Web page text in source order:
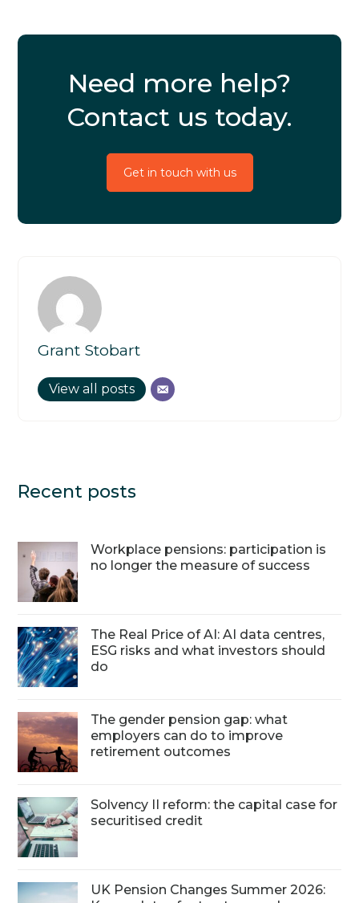
Need more help?
Contact us today.
Get in touch with us
Grant Stobart
View all posts
Recent posts
Workplace pensions: participation is
no longer the measure of success
The Real Price of AI: AI data centres,
ESG risks and what investors should
do
The gender pension gap: what
employers can do to improve
retirement outcomes
Solvency II reform: the capital case for
securitised credit
UK Pension Changes Summer 2026: